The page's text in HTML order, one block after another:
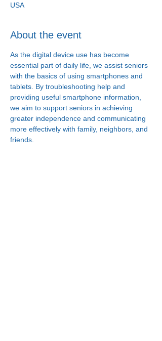
USA
About the event
As the digital device use has become
essential part of daily life, we assist seniors
with the basics of using smartphones and
tablets. By troubleshooting help and
providing useful smartphone information,
we aim to support seniors in achieving
greater independence and communicating
more effectively with family, neighbors, and
friends.